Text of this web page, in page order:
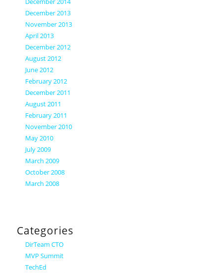
December 2013
November 2013
April 2013
December 2012
August 2012
June 2012
February 2012
December 2011
August 2011
February 2011
November 2010
May 2010
July 2009
March 2009
October 2008
March 2008
Categories
DirTeam CTO
MVP Summit
TechEd